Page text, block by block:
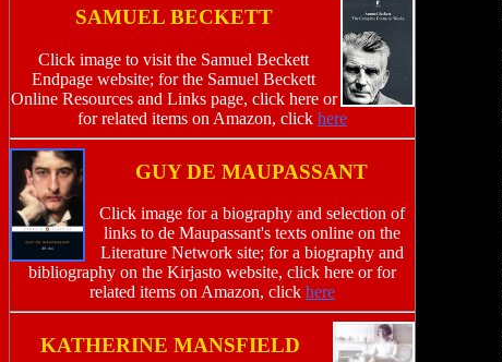
SAMUEL BECKETT
Click image to visit the Samuel Beckett
Endpage website; for the Samuel Beckett
Online Resources and Links page, click here or
for related items on Amazon, click here
GUY DE MAUPASSANT
Click image for a biography and selection of
links to de Maupassant's texts online on the
Literature Network site; for a biography and
bibliography on the Kirjasto website, click here or for
related items on Amazon, click here
KATHERINE MANSFIELD